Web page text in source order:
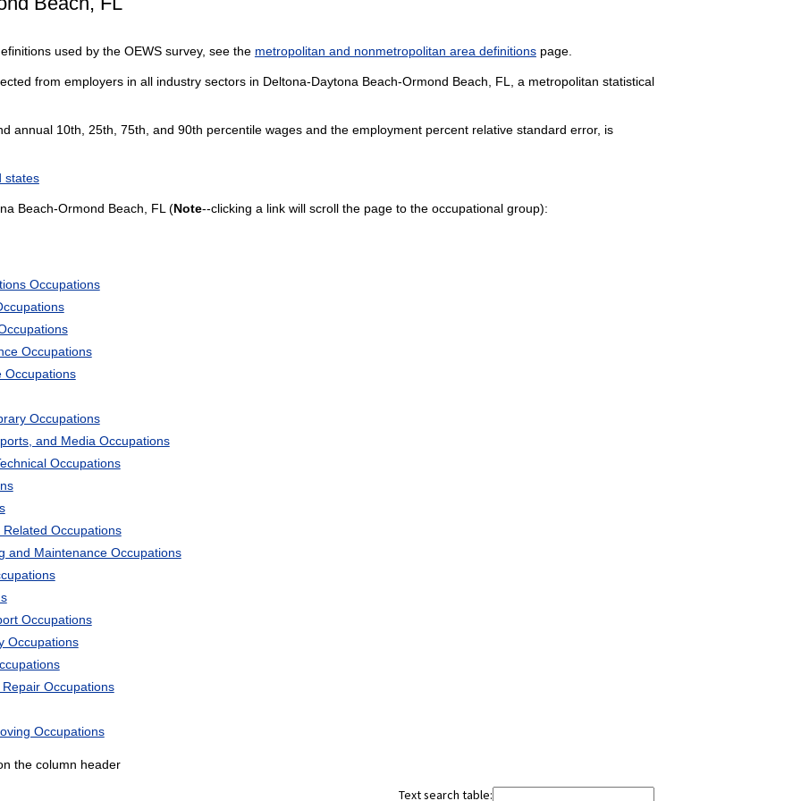
used by the OEWS survey, see the metropolitan and nonmetropolitan area definitionspage.
from employers in all industry sectors in Deltona-Daytona Beach-Ormond Beach, FL, a metropolitan statistical
annual 10th, 25th, 75th, and 90th percentile wages and the employment percent relative standard error, is
states
Beach-Ormond Beach, FL (Note--clicking a link will scroll the page to the occupational group):
Occupations
Occupations
Occupations
Occupations
and Media Occupations
Occupations
Occupations
and Maintenance Occupations
Occupations
Occupations
Occupations
Occupations
the column header
Text search table: